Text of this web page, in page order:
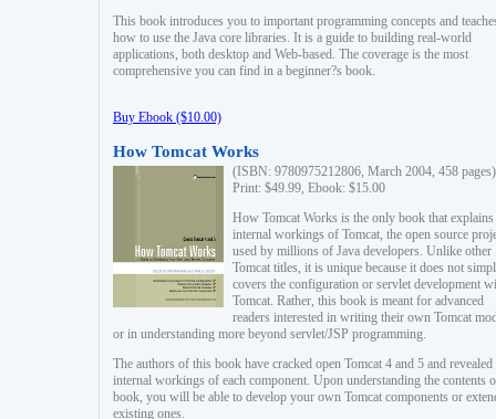
This book introduces you to important programming concepts and
how to use the Java core libraries. It is a guide to building real-world
applications, both desktop and Web-based. The coverage is the most
comprehensive you can find in a beginner?s book.
Buy Ebook ($10.00)
How Tomcat Works
(ISBN: 9780975212806, March 2004, 458 pages)
Print: $49.99, Ebook: $15.00
How Tomcat Works is the only book that explains
internal workings of Tomcat, the open source
used by millions of Java developers. Unlike other
Tomcat titles, it is unique because it does not
covers the configuration or servlet development
Tomcat. Rather, this book is meant for advanced
readers interested in writing their own Tomcat
or in understanding more beyond servlet/JSP programming.
The authors of this book have cracked open Tomcat 4 and 5 and revealed
internal workings of each component. Upon understanding the contents
book, you will be able to develop your own Tomcat components or
existing ones.